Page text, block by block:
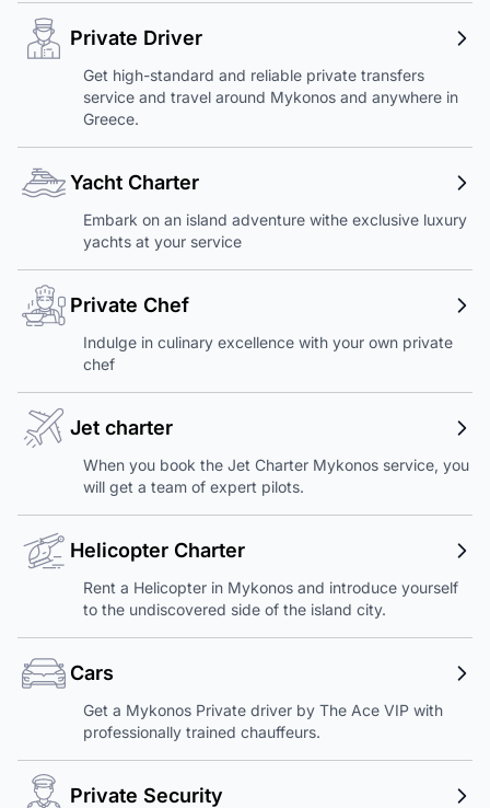
Private Driver
Get high-standard and reliable private transfers
service and travel around Mykonos and anywhere in
Greece.
Yacht Charter
Embark on an island adventure withe exclusive luxury
yachts at your service
Private Chef
Indulge in culinary excellence with your own private
chef
Jet charter
When you book the Jet Charter Mykonos service, you
will get a team of expert pilots.
Helicopter Charter
Rent a Helicopter in Mykonos and introduce yourself
to the undiscovered side of the island city.
Cars
Get a Mykonos Private driver by The Ace VIP with
professionally trained chauffeurs.
Private Security